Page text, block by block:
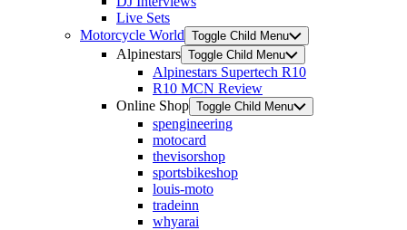
Live Sets
Motorcycle World Toggle Child Menu
Alpinestars Toggle Child Menu
Alpinestars Supertech R10
R10 MCN Review
Online Shop Toggle Child Menu
spengineering
motocard
thevisorshop
sportsbikeshop
louis-moto
tradeinn
whyarai